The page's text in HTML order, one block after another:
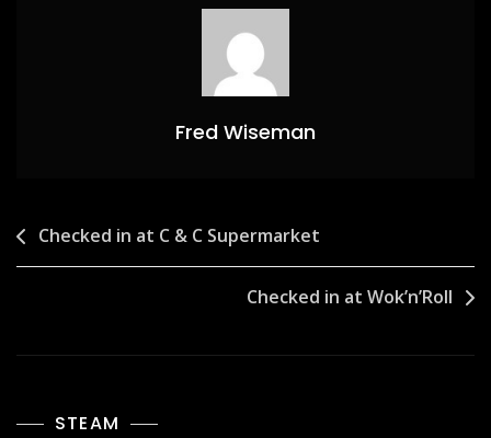
Fred Wiseman
Post
navigation
Checked in at C & C Supermarket
Checked in at Wok’n’Roll
STEAM